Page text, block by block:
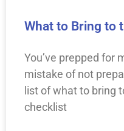
What to Bring to
You’ve prepped for
mistake of not
list of what to bring
checklist